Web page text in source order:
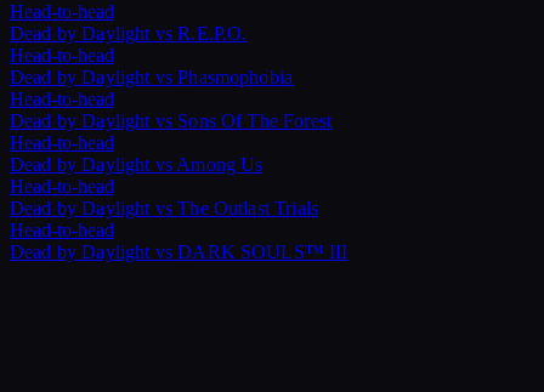
Head-to-head
Dead by Daylight vsR.E.P.O.
Head-to-head
Dead by Daylight vsPhasmophobia
Head-to-head
Dead by Daylight vs Sons Of The Forest
Head-to-head
Dead by Daylight vs Among Us
Head-to-head
Dead by Daylight vsThe Outlast Trials
Head-to-head
Dead by Daylight vsDARK SOULS™ III